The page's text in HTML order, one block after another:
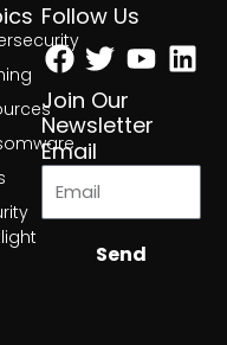
Follow Us
Facebook
Twitter
Join Our
Newsletter
Email
Send